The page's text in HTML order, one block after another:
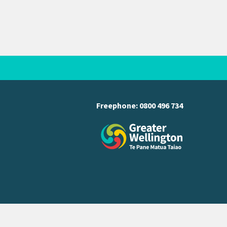
Freephone: 0800 496 734